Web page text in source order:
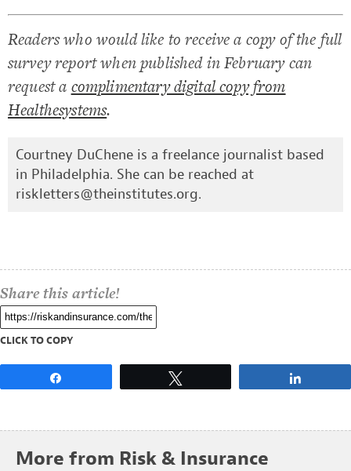
Readers who would like to receive a copy of the full
survey report when published in February can
request a complimentary digital copy from
Healthesystems.
Courtney DuChene is a freelance journalist based
in Philadelphia. She can be reached at
riskletters@theinstitutes.org.
Share this article!
CLICK TO COPY
More from Risk & Insurance